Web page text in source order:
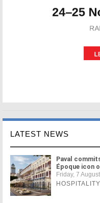
LATEST NEWS
Paval
Époque icon
Friday, 7 August
HOSPITALITY